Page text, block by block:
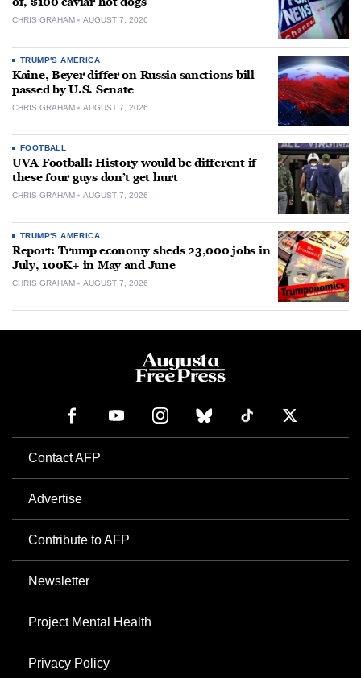
CHRIS GRAHAM AUGUST 7, 2026
TRUMP'S AMERICA
Kaine, Beyer differ on Russia sanctions bill
passed by U.S. Senate
CHRIS GRAHAM AUGUST 7, 2026
FOOTBALL
UVA Football: History would be different if
these four guys don’t get hurt
CHRIS GRAHAM AUGUST 7, 2026
TRUMP'S AMERICA
Report: Trump economy sheds 23,000 jobs in
July, 100K+ in May and June
CHRIS GRAHAM AUGUST 7, 2026
Contact AFP
Advertise
Contribute to AFP
Newsletter
Project Mental Health
Privacy Policy